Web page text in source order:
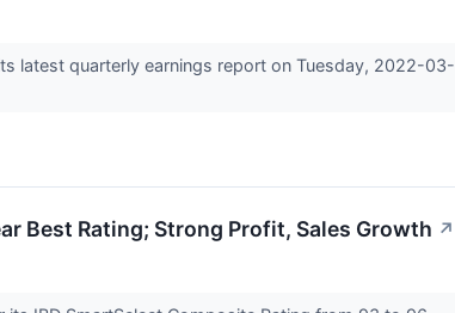
latest quarterly earnings report on Tuesday, 2022-
Best Rating; Strong Profit, Sales Growth ↗